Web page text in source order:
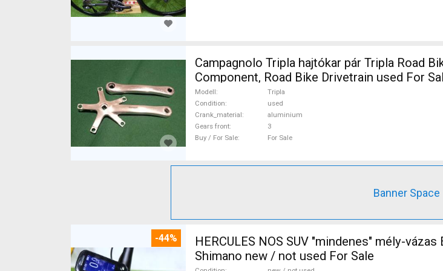
Campagnolo Tripla hajtókar pár Tripla Road
Component, Road Bike Drivetrain used For
Modell
Tripla
Condition
used
Crank_material
aluminium
Gears front
3
Buy / For Sale
For Sale
Banner Space
-44%
HERCULES NOS SUV "mindenes" mély-
Shimano new / not used For Sale